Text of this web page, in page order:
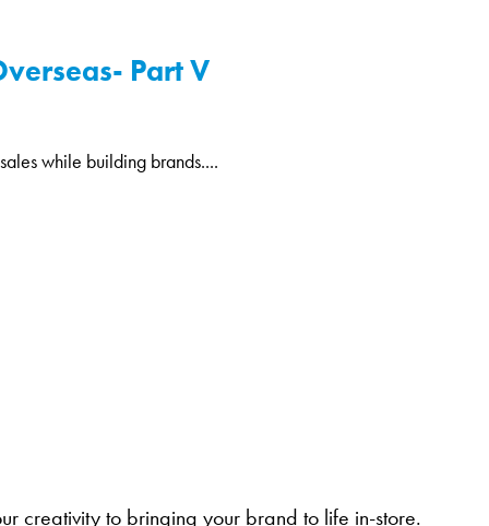
Part V
while building brands....
creativity to bringing your brand to life in-store.